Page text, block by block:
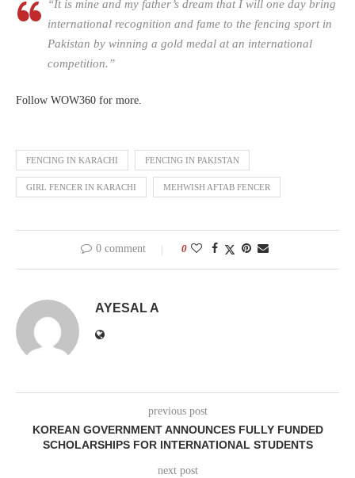
“It is mine and my father’s dream that I will one day bring
international recognition and fame to the fencing sport in
Pakistan by winning a gold medal at an international
competition.”
Follow WOW360 for more.
FENCING IN KARACHI FENCING IN PAKISTAN
GIRL FENCER IN KARACHI MEHWISH AFTAB FENCER
0 comment 0
AYESAL A
previous post
KOREAN GOVERNMENT ANNOUNCES FULLY FUNDED
SCHOLARSHIPS FOR INTERNATIONAL STUDENTS
next post